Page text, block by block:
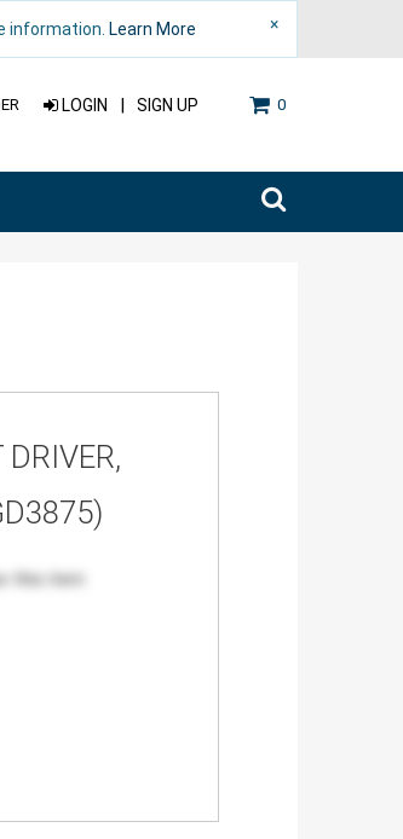
information. Learn More ×
LOGIN | SIGN UP 0
this item